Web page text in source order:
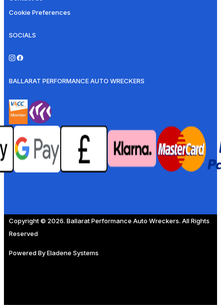
Cookie Preferences
SOCIALS
BALLARAT PERFORMANCE AUTO WRECKERS
Copyright © 2026. Ballarat Performance Auto Wreckers. All Rights
Reserved
Powered ByEladene Systems